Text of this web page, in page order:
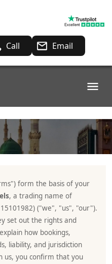
Call Email
form the basis of your
, a trading name of
("we", "us", "our").
set out the rights and
how bookings,
liability, and jurisdiction
us, you confirm that you